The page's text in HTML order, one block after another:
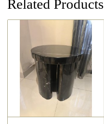
Related Products